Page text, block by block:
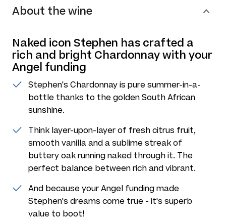
About the wine
Naked icon Stephen has crafted a
rich and bright Chardonnay with your
Angel funding
Stephen's Chardonnay is pure summer-in-a-
bottle thanks to the golden South African
sunshine.
Think layer-upon-layer of fresh citrus fruit,
smooth vanilla and a sublime streak of
buttery oak running naked through it. The
perfect balance between rich and vibrant.
And because your Angel funding made
Stephen's dreams come true - it's superb
value to boot!